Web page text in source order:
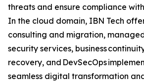
threats and ensure compliance
In the cloud domain, IBN Tech
consulting and migration,
security services, business
recovery, and DevSecOps
seamless digital transformation